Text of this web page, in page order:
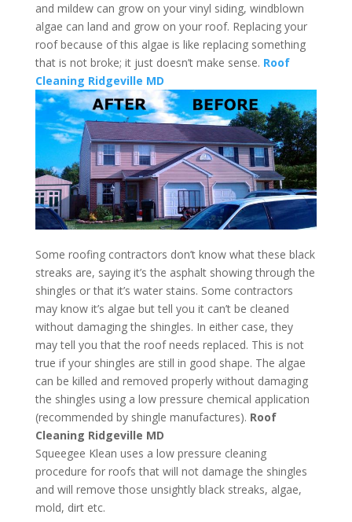
and mildew can grow on your vinyl siding, windblown
algae can land and grow on your roof. Replacing your
roof because of this algae is like replacing something
that is not broke; it just doesn’t make sense. Roof
Cleaning Ridgeville MD
Some roofing contractors don’t know what these black
streaks are, saying it’s the asphalt showing through the
shingles or that it’s water stains. Some contractors
may know it’s algae but tell you it can’t be cleaned
without damaging the shingles. In either case, they
may tell you that the roof needs replaced. This is not
true if your shingles are still in good shape. The algae
can be killed and removed properly without damaging
the shingles using a low pressure chemical application
(recommended by shingle manufactures). Roof
Cleaning Ridgeville MD
Squeegee Klean uses a low pressure cleaning
procedure for roofs that will not damage the shingles
and will remove those unsightly black streaks, algae,
mold, dirt etc.